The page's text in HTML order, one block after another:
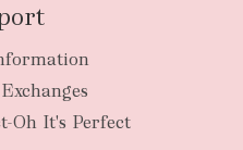
Oh It's Perfect